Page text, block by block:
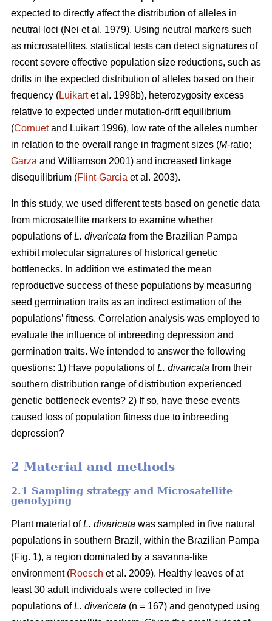
expected to directly affect the distribution of alleles in
neutral loci (Nei et al. 1979). Using neutral markers such
as microsatellites, statistical tests can detect signatures of
recent severe effective population size reductions, such as
drifts in the expected distribution of alleles based on their
frequency (Luikartet al. 1998b), heterozygosity excess
relative to expected under mutation-drift equilibrium
(Cornuetand Luikart 1996), low rate of the alleles number
in relation to the overall range in fragment sizes (M-ratio;
Garza and Williamson 2001) and increased linkage
disequilibrium (Flint-Garcia et al. 2003).
In this study, we used different tests based on genetic data
from microsatellite markers to examine whether
populations ofL. divaricata from the Brazilian Pampa
exhibit molecular signatures of historical genetic
bottlenecks. In addition we estimated the mean
reproductive success of these populations by measuring
seed germination traits as an indirect estimation of the
populations’ fitness. Correlation analysis was employed to
evaluate the influence of inbreeding depression and
germination traits. We intended to answer the following
questions: 1) Have populations ofL. divaricata from their
southern distribution range of distribution experienced
genetic bottleneck events? 2) If so, have these events
caused loss of population fitness due to inbreeding
depression?
2 Material and methods
2.1 Sampling strategy and Microsatellite
genotyping
Plant material ofL. divaricata was sampled in five natural
populations in southern Brazil, within the Brazilian Pampa
(Fig. 1), a region dominated by a savanna-like
environment (Roesch et al. 2009). Healthy leaves of at
least 30 adult individuals were collected in five
populations ofL. divaricata (n = 167) and genotyped using